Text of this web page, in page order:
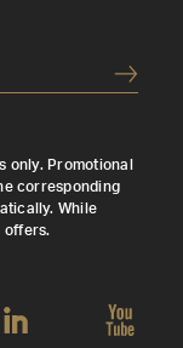
only. Promotional
corresponding
While
offers.